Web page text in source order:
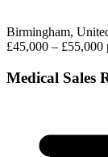
Birmingham,
£45,000 – £55,000
Medical Sales